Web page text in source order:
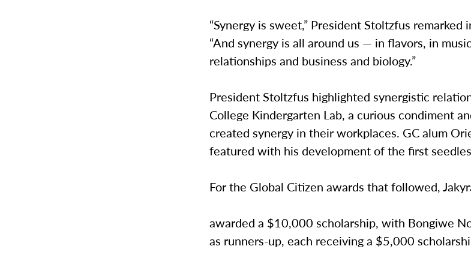
“Synergy is sweet,” President Stoltzfus remarked
“And synergy is all around us — in flavors, in
relationships and business and biology.”
President Stoltzfus highlighted synergistic
College Kindergarten Lab, a curious condiment
created synergy in their workplaces. GC alum
featured with his development of the first
For the Global Citizen awards that followed,
awarded a $10,000 scholarship, with Bongiwe
as runners-up, each receiving a $5,000